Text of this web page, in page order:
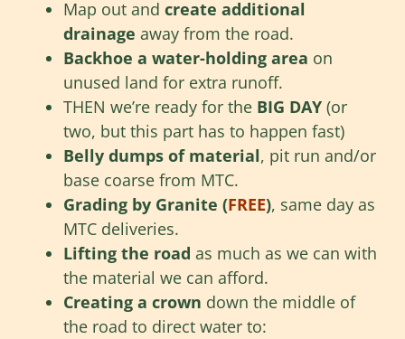
Map out and create additional
drainage away from the road.
Backhoe a water-holding area on
unused land for extra runoff.
THEN we’re ready for the BIG DAY (or
two, but this part has to happen fast)
Belly dumps of material, pit run and/or
base coarse from MTC.
Grading by Granite (FREE), same day as
MTC deliveries.
Lifting the road as much as we can with
the material we can afford.
Creating a crown down the middle of
the road to direct water to: